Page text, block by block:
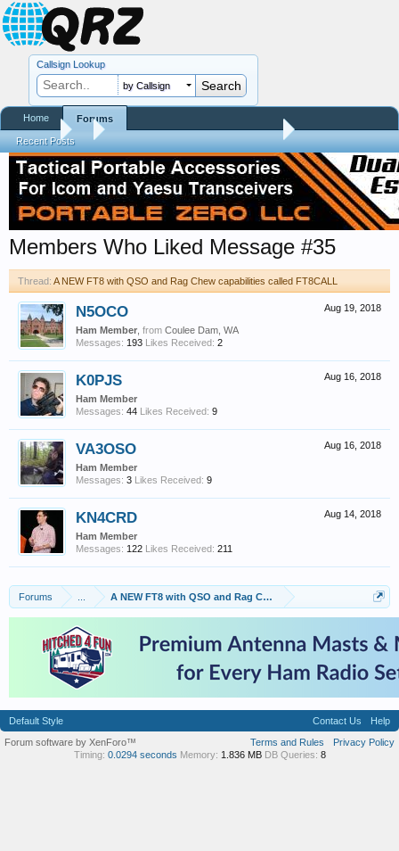
Forums A NEW FT8 with QSO and Rag Chew capabilities called
Members Who Liked Message #35
Thread: A NEW FT8 with QSO and Rag Chew capabilities called FT8CALL
Aug 19, 2018
N5OCO
Ham Member from Coulee Dam, WA
Messages: 193 Likes Received: 2
Aug 16, 2018
K0PJS
Ham Member
Messages: 44 Likes Received: 9
Aug 16, 2018
VA3OSO
Ham Member
Messages: 3 Likes Received: 9
Aug 14, 2018
KN4CRD
Ham Member
Messages: 122 Likes Received: 211
Forums A NEW FT8 with QSO and Rag Chew capabilities called
Callsign Lookup
by Callsign
Home Forums
Recent Posts
Default Style Contact Us
Help
Terms and Rules
Privacy Policy
Forum software by XenForo™
Timing: 0.0294 seconds Memory: 1.836 MB DB Queries: 8